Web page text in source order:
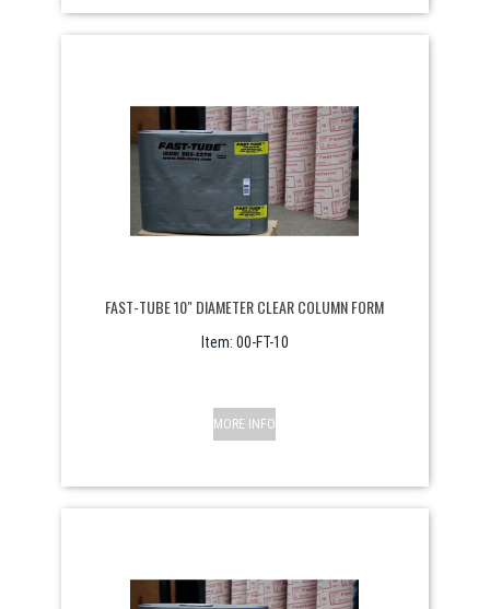
FAST-TUBE 10" DIAMETER CLEAR COLUMN FORM
Item: 00-FT-10
MORE INFO